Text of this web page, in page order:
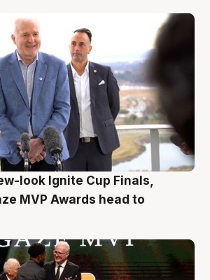
look Ignite Cup Finals,
MVP Awards head to